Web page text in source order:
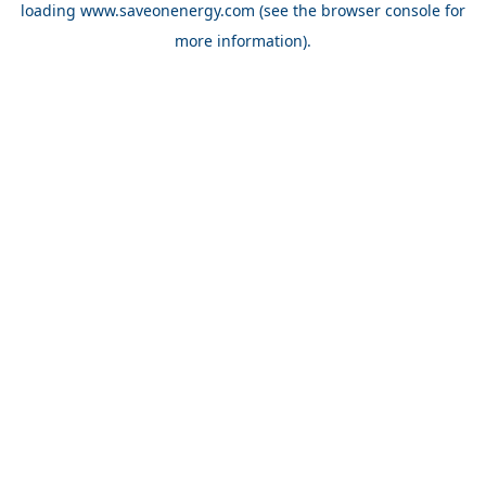
loading www.saveonenergy.com (see the browser console for
more information).